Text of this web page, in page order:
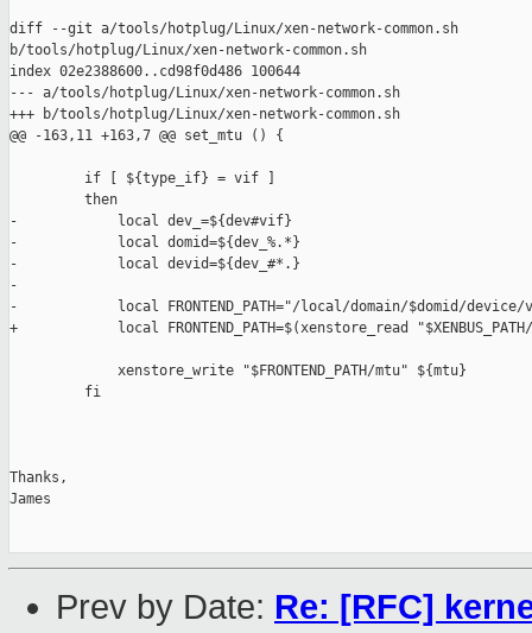
diff --git a/tools/hotplug/Linux/xen-network-common.sh
b/tools/hotplug/Linux/xen-network-common.sh
index 02e2388600..cd98f0d486 100644
--- a/tools/hotplug/Linux/xen-network-common.sh
+++ b/tools/hotplug/Linux/xen-network-common.sh
@@ -163,11 +163,7 @@ set_mtu () {
         if [ ${type_if} = vif ]
         then
-            local dev_=${dev#vif}
-            local domid=${dev_%.*}
-            local devid=${dev_#*.}
-
-            local FRONTEND_PATH="/local/domain/$domid/
+            local FRONTEND_PATH=$(xenstore_read
             xenstore_write "$FRONTEND_PATH/mtu" ${mtu}
         fi
Thanks,
James
Prev by Date: Re: [RFC]